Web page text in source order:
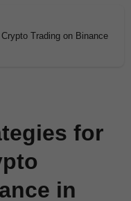
Trading on Binance
for
in